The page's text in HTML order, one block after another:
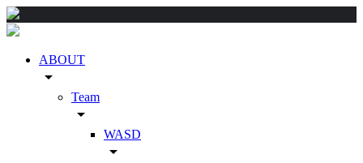
ABOUT
arrow_drop_down
Team
arrow_drop_down
WASD
arrow_drop_down